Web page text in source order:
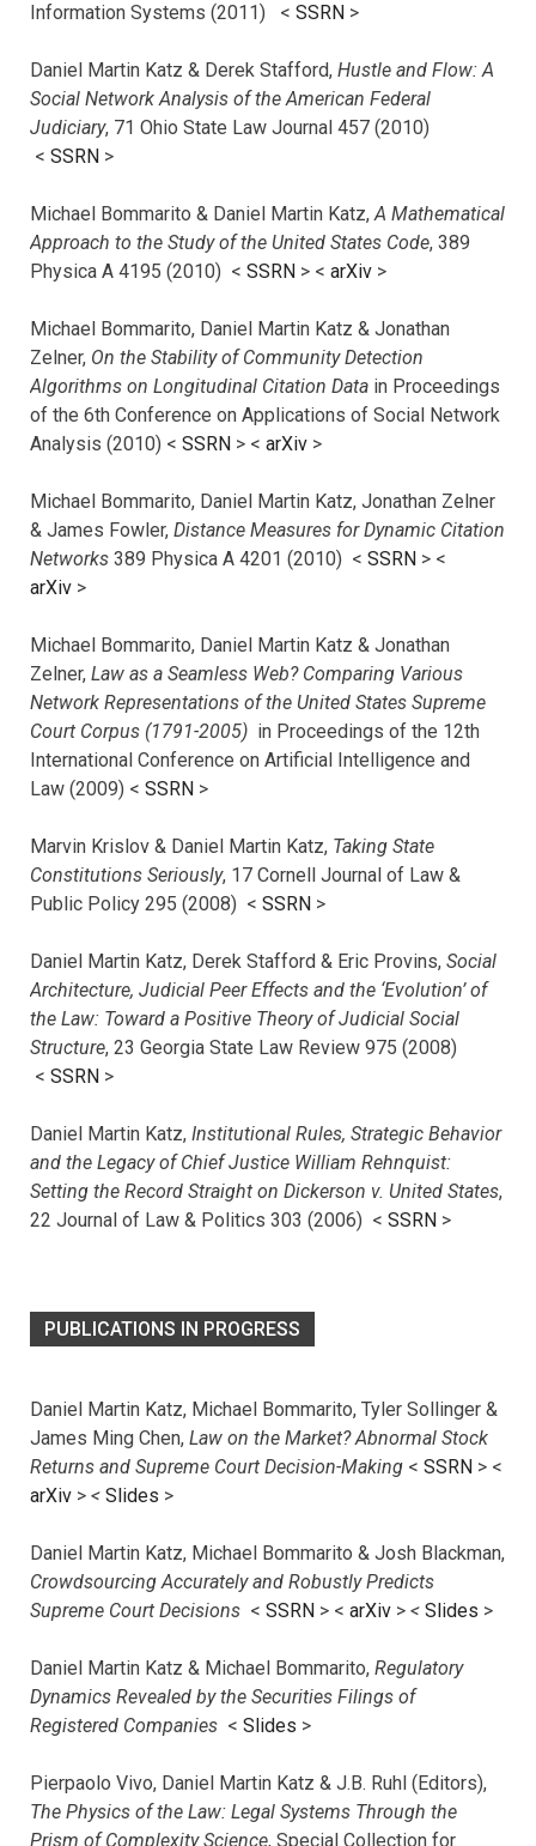
Information Systems (2011) < SSRN >
Daniel Martin Katz & Derek Stafford, Hustle and Flow: A
Social Network Analysis of the American Federal
Judiciary, 71 Ohio State Law Journal 457 (2010)
< SSRN >
Michael Bommarito & Daniel Martin Katz,A Mathematical
Approach to the Study of the United States Code, 389
Physica A 4195 (2010) < SSRN > < arXiv >
Michael Bommarito, Daniel Martin Katz & Jonathan
Zelner, On the Stability of Community Detection
Algorithms on Longitudinal Citation Data in Proceedings
of the 6th Conference on Applications of Social Network
Analysis (2010) < SSRN > < arXiv >
Michael Bommarito, Daniel Martin Katz, Jonathan Zelner
& James Fowler, Distance Measures for Dynamic Citation
Networks 389 Physica A 4201 (2010) < SSRN > <
arXiv >
Michael Bommarito, Daniel Martin Katz & Jonathan
Zelner, Law as a Seamless Web? Comparing Various
Network Representations of the United States Supreme
Court Corpus (1791-2005) in Proceedings of the 12th
International Conference on Artificial Intelligence and
Law (2009) < SSRN >
Marvin Krislov & Daniel Martin Katz, Taking State
Constitutions Seriously, 17 Cornell Journal of Law &
Public Policy 295 (2008) < SSRN >
Daniel Martin Katz, Derek Stafford & Eric Provins, Social
Architecture, Judicial Peer Effects and the ‘Evolution’ of
the Law: Toward a Positive Theory of Judicial Social
Structure, 23 Georgia State Law Review 975 (2008)
< SSRN >
Daniel Martin Katz, Institutional Rules, Strategic Behavior
and the Legacy of Chief Justice William Rehnquist:
Setting the Record Straight on Dickerson v. United States,
22 Journal of Law & Politics 303 (2006) < SSRN >
PUBLICATIONS IN PROGRESS
Daniel Martin Katz, Michael Bommarito, Tyler Sollinger &
James Ming Chen, Law on the Market? Abnormal Stock
Returns and Supreme Court Decision-Making < SSRN > <
arXiv > < Slides >
Daniel Martin Katz, Michael Bommarito & Josh Blackman,
Crowdsourcing Accurately and Robustly Predicts
Supreme Court Decisions < SSRN > < arXiv > < Slides >
Daniel Martin Katz & Michael Bommarito, Regulatory
Dynamics Revealed by the Securities Filings of
Registered Companies < Slides >
Pierpaolo Vivo, Daniel Martin Katz & J.B. Ruhl (Editors),
The Physics of the Law: Legal Systems Through the
Prism of Complexity Science, Special Collection for